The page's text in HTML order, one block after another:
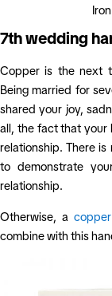
7th wedding
Copper is the next
Being married for
shared your joy,
all, the fact that your
relationship. There
to demonstrate
relationship.
Otherwise, a
combine with this